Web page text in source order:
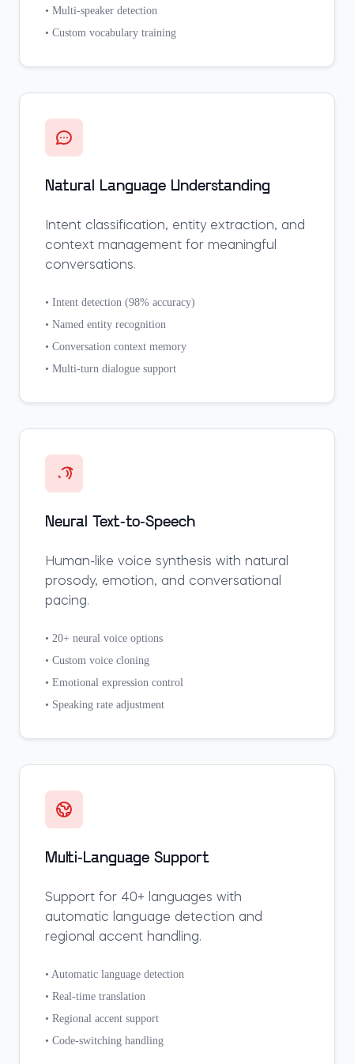
• Multi-speaker detection
• Custom vocabulary training
Natural Language Understanding
Intent classification, entity extraction, and
context management for meaningful
conversations.
• Intent detection (98% accuracy)
• Named entity recognition
• Conversation context memory
• Multi-turn dialogue support
Neural Text-to-Speech
Human-like voice synthesis with natural
prosody, emotion, and conversational
pacing.
• 20+ neural voice options
• Custom voice cloning
• Emotional expression control
• Speaking rate adjustment
Multi-Language Support
Support for 40+ languages with
automatic language detection and
regional accent handling.
• Automatic language detection
• Real-time translation
• Regional accent support
• Code-switching handling